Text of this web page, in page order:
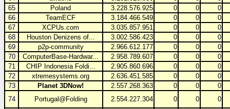
65
Poland 3.228.576.925 0 0
0
66
TeamECF 3.184.466.549 0 0
0
67
XCPUs.com 3.035.857.951 0 0
0
68
Houston Denizens of... 3.002.586.423 0 0
0
69
p2p-community 2.966.612.177 0 0
0
70
ComputerBase-Hardwar... 2.958.789.607 0 0
0
71
CHIP Indonesia Foldi... 2.905.860.696 0 0
0
72
xtremesystems.org 2.636.451.585 0 0
0
73
Planet 3DNow! 2.557.268.363 0 0
0
74
Portugal@Folding 2.554.227.304 0 0 0